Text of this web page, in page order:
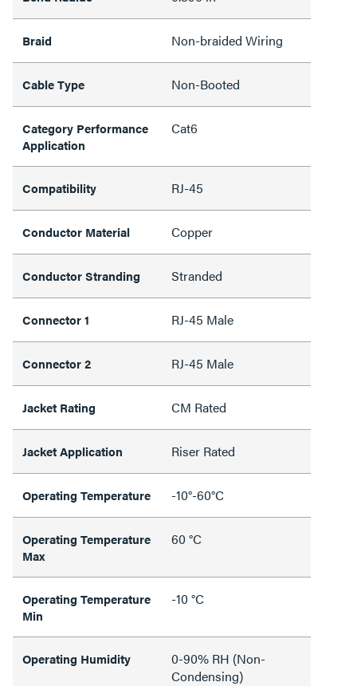
Braid Non-braided Wiring
Cable Type Non-Booted
Category Performance
Application
Cat6
Compatibility RJ-45
Conductor Material Copper
Conductor Stranding Stranded
Connector 1 RJ-45 Male
Connector 2 RJ-45 Male
Jacket Rating CM Rated
Jacket Application Riser Rated
Operating Temperature -10°-60°C
Operating Temperature
Max
60 °C
Operating Temperature
Min
-10 °C
Operating Humidity
0-90% RH (Non-
Condensing)